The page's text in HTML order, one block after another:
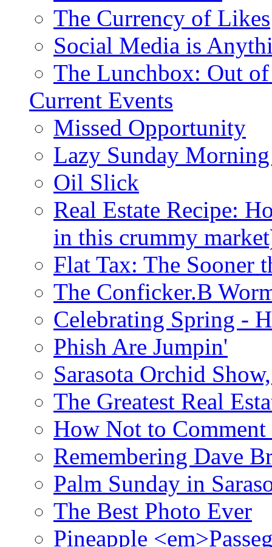
The Currency of Likes
Social Media is
The Lunchbox: Out
Current Events
Missed Opportunity
Lazy Sunday
Oil Slick
Real Estate Recipe:
in this crummy
Flat Tax: The Sooner
The Conficker.B
Celebrating Spring -
Phish Are Jumpin'
Sarasota Orchid
The Greatest Real
How Not to Comment
Remembering Dave
Palm Sunday in
The Best Photo Ever
Pineapple